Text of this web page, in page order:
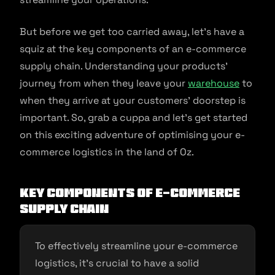
But before we get too carried away, let’s have a
squiz at the key components of an e-commerce
supply chain. Understanding your products’
journey from when they leave your warehouseto
when they arrive at your customers’ doorstep is
important. So, grab a cuppa and let’s get started
on this exciting adventure of optimising your e-
commerce logistics in the land of Oz.
Key Components of E-commerce
Supply Chain
To effectively streamline your e-commerce
logistics, it’s crucial to have a solid